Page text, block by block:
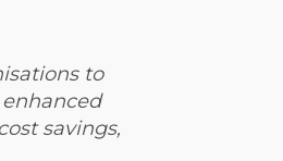
to
savings,